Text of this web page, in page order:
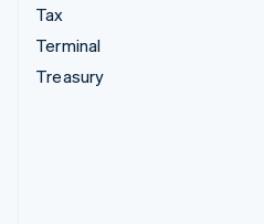
Tax
Terminal
Treasury